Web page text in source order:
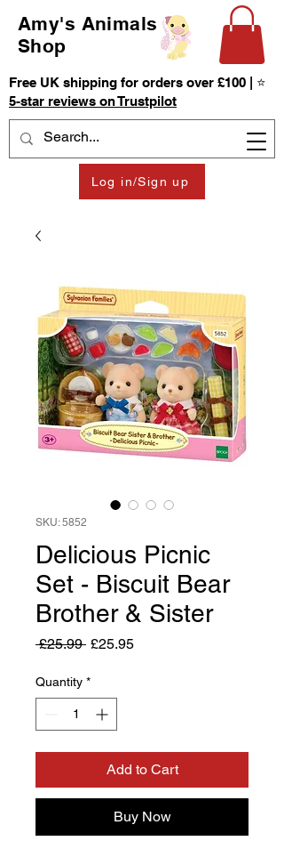
Amy's Animals
Shop
Log in/Sign up
Free UK shipping for orders over £100 | ⭐
5-star reviews on Trustpilot
SKU: 5852
Delicious Picnic
Set - Biscuit Bear
Brother & Sister
£25.99 Regular
£25.95Sale
Quantity *
Add to Cart
Buy Now